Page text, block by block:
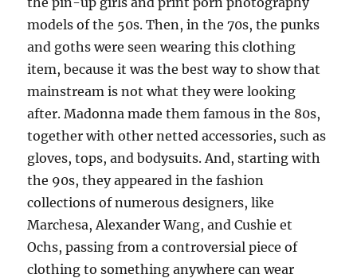
models of the 50s. Then, in the 70s, the punks
and goths were seen wearing this clothing
item, because it was the best way to show that
mainstream is not what they were looking
after. Madonna made them famous in the 80s,
together with other netted accessories, such as
gloves, tops, and bodysuits. And, starting with
the 90s, they appeared in the fashion
collections of numerous designers, like
Marchesa, Alexander Wang, and Cushie et
Ochs, passing from a controversial piece of
clothing to something anywhere can wear